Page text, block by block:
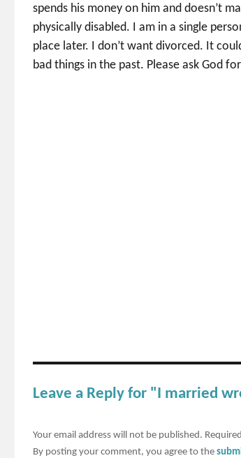
spends his money on him and doesn’t
physically disabled. I am in a single
place later. I don’t want divorced. It
bad things in the past. Please ask God
Leave a Reply for "I married
Your email address will not be published.
By posting your comment, you agree to the